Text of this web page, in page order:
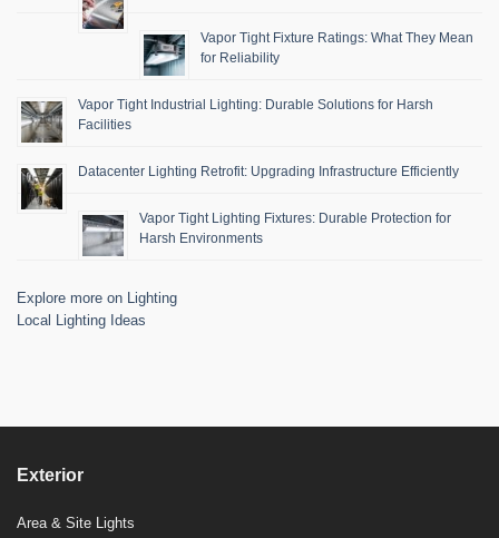
Vapor Tight Fixture Ratings: What They Mean
for Reliability
Vapor Tight Industrial Lighting: Durable Solutions for Harsh
Facilities
Datacenter Lighting Retrofit: Upgrading Infrastructure Efficiently
Vapor Tight Lighting Fixtures: Durable Protection for
Harsh Environments
Explore more on Lighting
Local Lighting Ideas
Exterior
Area & Site Lights